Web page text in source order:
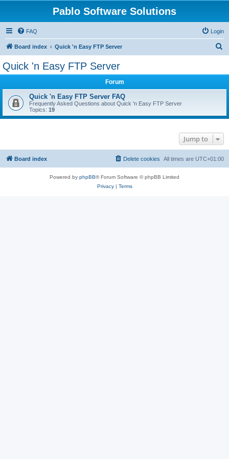
Pablo Software Solutions
FAQ Login
Board index Quick 'n Easy FTP Server
Quick 'n Easy FTP Server
Forum
Quick 'n Easy FTP Server FAQ
Frequently Asked Questions about Quick 'n Easy FTP Server
Topics: 19
Jump to
Board index All times are UTC+01:00
Delete cookies
Powered by phpBB® Forum Software © phpBB Limited
Privacy| Terms